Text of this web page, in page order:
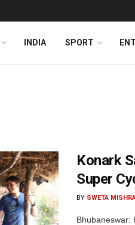
INDIA SPORT
Konark
Super
BY SWETA
Bhubaneswar: